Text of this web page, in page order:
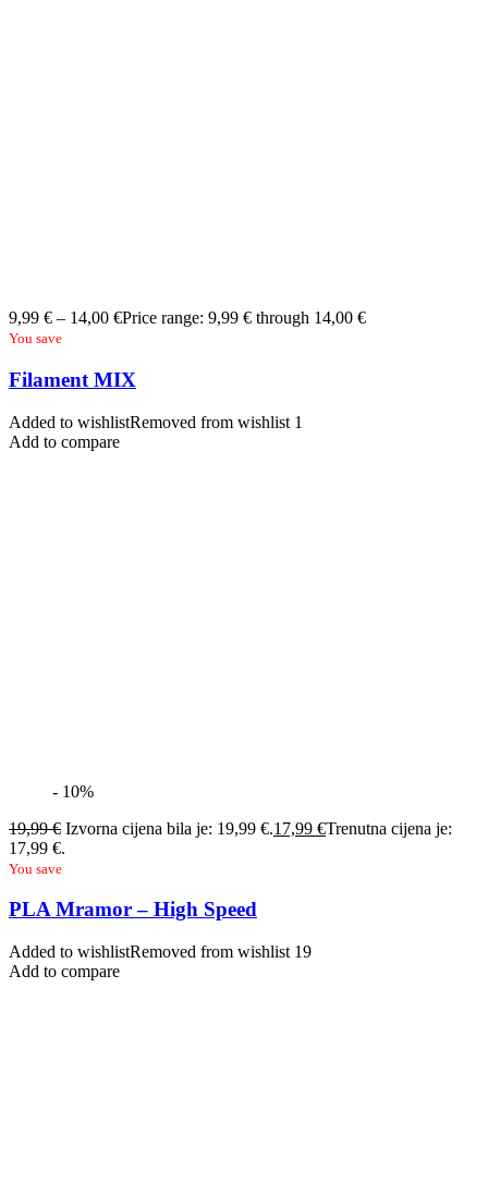
9,99 € – 14,00 €Price range: 9,99 € through 14,00 €
You save
Filament MIX
Added to wishlistRemoved from wishlist 1
Add to compare
- 10%
19,99€ Izvorna cijena bila je: 19,99 €.17,99 €Trenutna cijena je:
17,99 €.
You save
PLA Mramor – High Speed
Added to wishlistRemoved from wishlist 19
Add to compare